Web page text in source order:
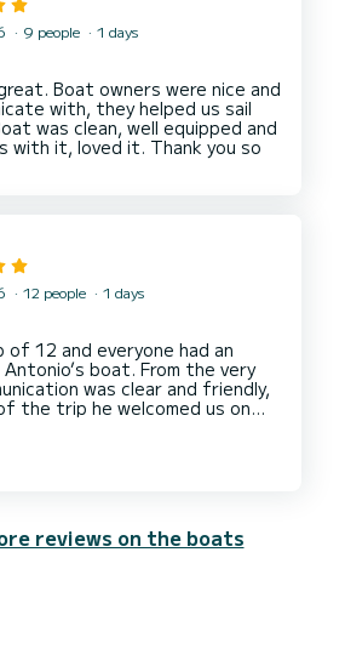
except a storm that we had
trip unfortunately (God's
a judgment call to take us to
for drop off, then they also
transportation back to our
45 min. Away of that port by
9 people 1 days
Boat owners were nice and
with, they helped us sail
was clean, well equipped and
with it, loved it. Thank you so
12 people 1 days
of 12 and everyone had an
Antonio’s boat. From the very
was clear and friendly,
the trip he welcomed us on
spots he had promised and
and well maintained,
reviews on the boats